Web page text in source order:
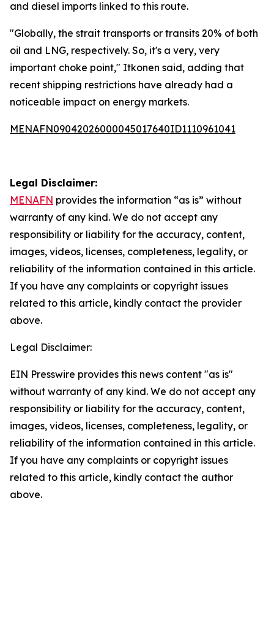
and diesel imports linked to this route.
"Globally, the strait transports or transits 20% of both
oil and LNG, respectively. So, it's a very, very
important choke point," Itkonen said, adding that
recent shipping restrictions have already had a
noticeable impact on energy markets.
MENAFN09042026000045017640ID1110961041
Legal Disclaimer:
MENAFN provides the information “as is” without
warranty of any kind. We do not accept any
responsibility or liability for the accuracy, content,
images, videos, licenses, completeness, legality, or
reliability of the information contained in this article.
If you have any complaints or copyright issues
related to this article, kindly contact the provider
above.
Legal Disclaimer:
EIN Presswire provides this news content "as is"
without warranty of any kind. We do not accept any
responsibility or liability for the accuracy, content,
images, videos, licenses, completeness, legality, or
reliability of the information contained in this article.
If you have any complaints or copyright issues
related to this article, kindly contact the author
above.